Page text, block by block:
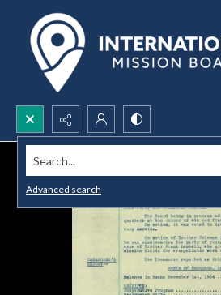
Search...
Advanced search